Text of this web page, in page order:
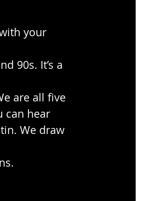
your
90s. It’s a
are all five
can hear
We draw